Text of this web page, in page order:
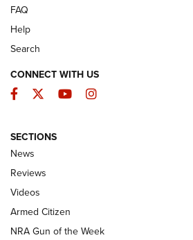
The Armed Citizen® Aug. 7,
Official Journal Of The NRA
ARMED CITIZEN
ONLINE
NRA Women | The Armed Citizen®
FAQ
Help
Search
CONNECT WITH US
Facebook
TwitterYouTubeInstagram
SECTIONS
News
Reviews
Videos
Armed Citizen
NRA Gun of the Week